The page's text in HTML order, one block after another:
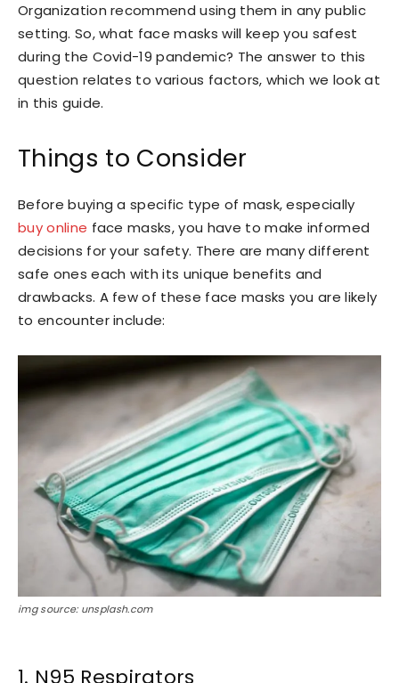
Organization recommend using them in any public
setting. So, what face masks will keep you safest
during the Covid-19 pandemic? The answer to this
question relates to various factors, which we look at
in this guide.
Things to Consider
Before buying a specific type of mask, especially
buy online face masks, you have to make informed
decisions for your safety. There are many different
safe ones each with its unique benefits and
drawbacks. A few of these face masks you are likely
to encounter include:
img source: unsplash.com
1. N95 Respirators